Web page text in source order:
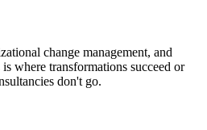
change management, and
where transformations succeed or
don't go.